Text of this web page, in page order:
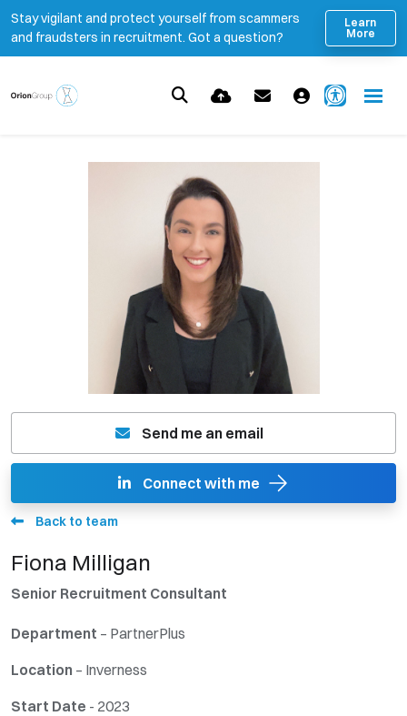
Stay vigilant and protect yourself from scammers
and fraudsters in recruitment. Got a question?
Learn
More
Send me an email
Connect with me
Back to team
Fiona Milligan
Senior Recruitment Consultant
Department – PartnerPlus
Location – Inverness
Start Date - 2023